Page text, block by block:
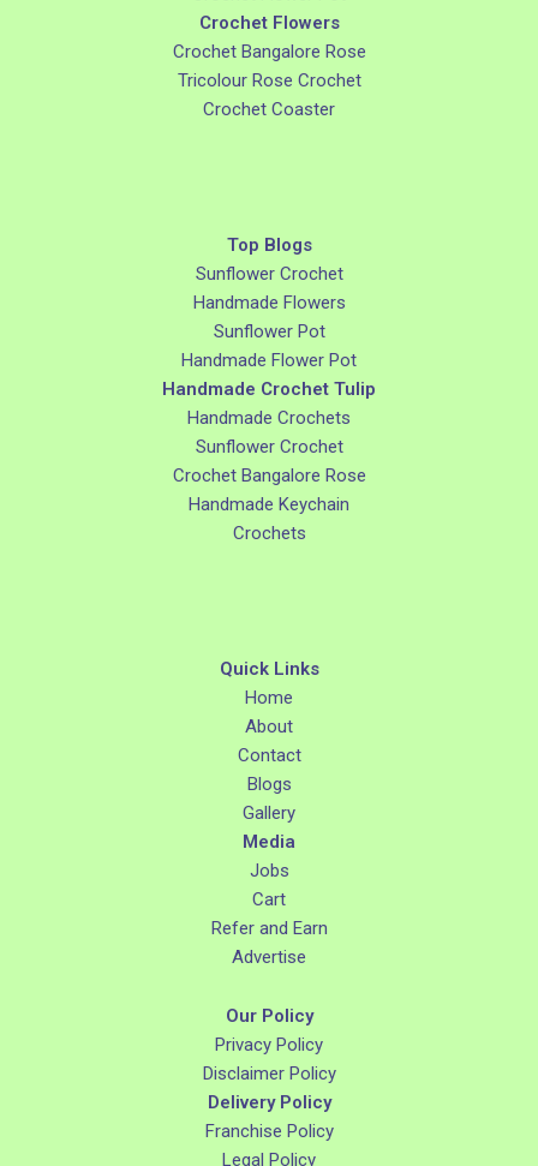
Crochet Flowers
Crochet Bangalore Rose
Tricolour Rose Crochet
Crochet Coaster
Top Blogs
Sunflower Crochet
Handmade Flowers
Sunflower Pot
Handmade Flower Pot
Handmade Crochet Tulip
Handmade Crochets
Sunflower Crochet
Crochet Bangalore Rose
Handmade Keychain
Crochets
Quick Links
Home
About
Contact
Blogs
Gallery
Media
Jobs
Cart
Refer and Earn
Advertise
Our Policy
Privacy Policy
Disclaimer Policy
Delivery Policy
Franchise Policy
Legal Policy